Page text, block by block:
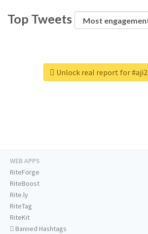
Top Tweets
Unlock real report for
WEB APPS
RiteForge
RiteBoost
Rite.ly
RiteTag
RiteKit
Banned Hashtags